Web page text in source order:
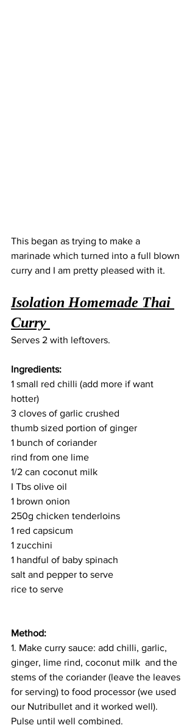
This began as trying to make a
marinade which turned into a full blown
curry and I am pretty pleased with it.
Isolation Homemade Thai
Curry
Serves 2 with leftovers.
Ingredients:
1 small red chilli (add more if want
hotter)
3 cloves of garlic crushed
thumb sized portion of ginger
1 bunch of coriander
rind from one lime
1/2 can coconut milk
I Tbs olive oil
1 brown onion
250g chicken tenderloins
1 red capsicum
1 zucchini
1 handful of baby spinach
salt and pepper to serve
rice to serve
Method:
1. Make curry sauce: add chilli, garlic,
ginger, lime rind, coconut milk  and the
stems of the coriander (leave the leaves
for serving) to food processor (we used
our Nutribullet and it worked well).
Pulse until well combined.